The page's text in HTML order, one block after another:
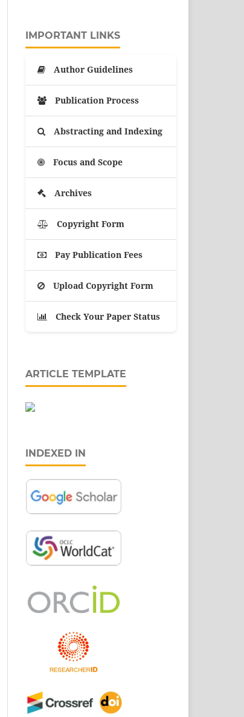
IMPORTANT LINKS
Author Guidelines
Publication Process
Abstracting and Indexing
Focus and Scope
Archives
Copyright Form
Pay Publication Fees
Upload Copyright Form
Check Your Paper Status
ARTICLE TEMPLATE
INDEXED IN